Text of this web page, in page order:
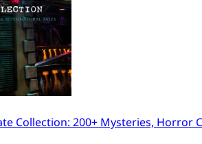
Collection: 200+ Mysteries, Horror